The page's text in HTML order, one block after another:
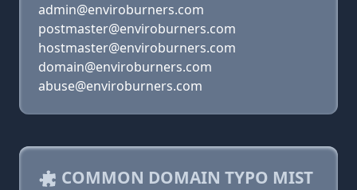
admin@enviroburners.com
postmaster@enviroburners.com
hostmaster@enviroburners.com
domain@enviroburners.com
abuse@enviroburners.com
COMMON DOMAIN TYPO MIST